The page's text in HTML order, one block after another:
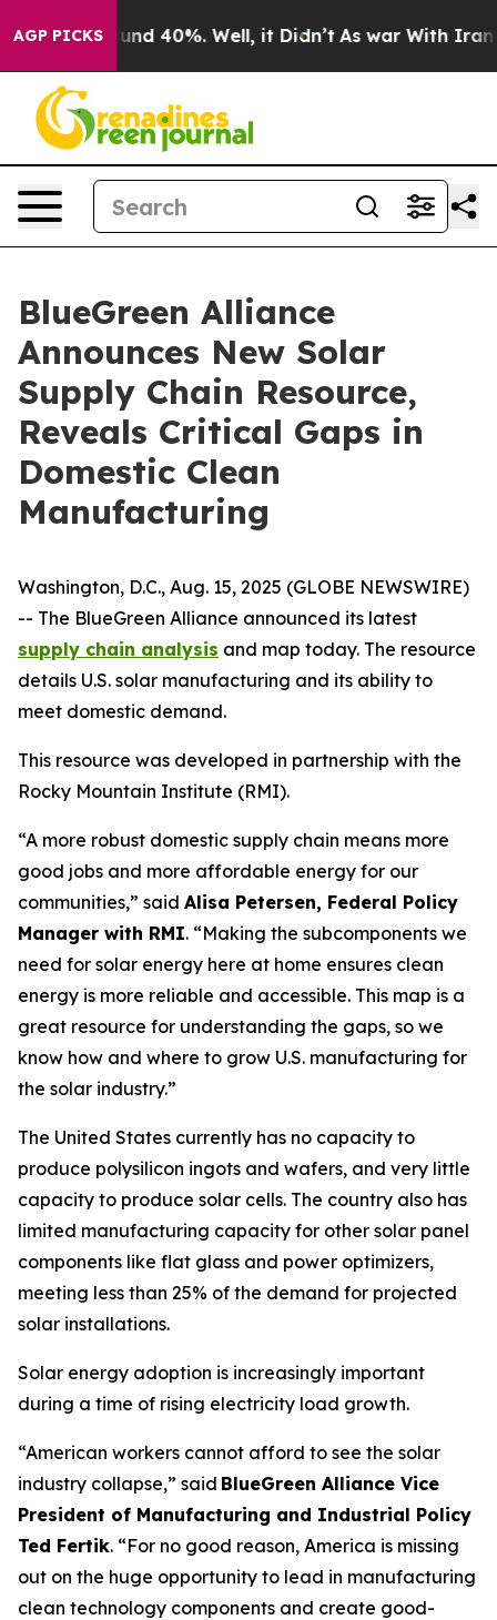
AGP PICKSAround 40%. Well, it Didn’t As war With Iran
BlueGreen Alliance
Announces New Solar
Supply Chain Resource,
Reveals Critical Gaps in
Domestic Clean
Manufacturing
Washington, D.C., Aug. 15, 2025 (GLOBE NEWSWIRE)
-- The BlueGreen Alliance announced its latest
supply chain analysis and map today. The resource
details U.S. solar manufacturing and its ability to
meet domestic demand.
This resource was developed in partnership with the
Rocky Mountain Institute (RMI).
“A more robust domestic supply chain means more
good jobs and more affordable energy for our
communities,” said Alisa Petersen, Federal Policy
Manager with RMI. “Making the subcomponents we
need for solar energy here at home ensures clean
energy is more reliable and accessible. This map is a
great resource for understanding the gaps, so we
know how and where to grow U.S. manufacturing for
the solar industry.”
The United States currently has no capacity to
produce polysilicon ingots and wafers, and very little
capacity to produce solar cells. The country also has
limited manufacturing capacity for other solar panel
components like flat glass and power optimizers,
meeting less than 25% of the demand for projected
solar installations.
Solar energy adoption is increasingly important
during a time of rising electricity load growth.
“American workers cannot afford to see the solar
industry collapse,” said BlueGreen Alliance Vice
President of Manufacturing and Industrial Policy
Ted Fertik. “For no good reason, America is missing
out on the huge opportunity to lead in manufacturing
clean technology components and create good-